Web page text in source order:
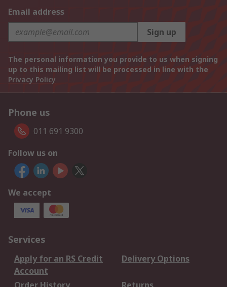
Email address
Sign up
The personal information you provide to us when signing
up to this mailing list will be processed in line with the
Privacy Policy
Phone us
011 691 9300
Follow us on
We accept
Services
Apply for an RS Credit
Account
Delivery Options